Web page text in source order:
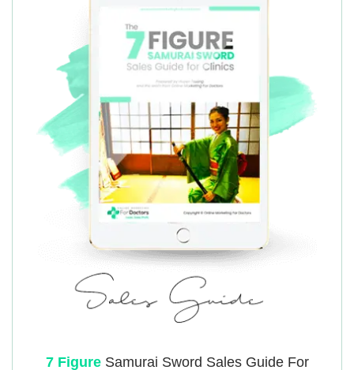
7 FigureSamurai Sword Sales Guide For